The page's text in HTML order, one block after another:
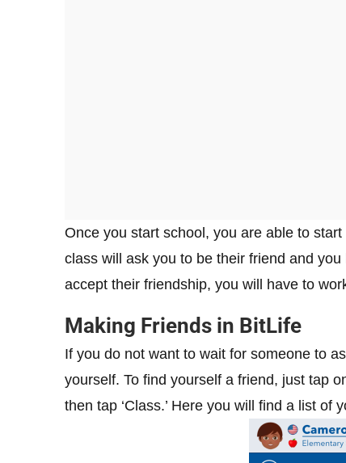
Once you start school, you are able to
class will ask you to be their friend and
accept their friendship, you will have to
Making Friends in BitLife
If you do not want to wait for someone to
yourself. To find yourself a friend, just tap
then tap ‘Class.’ Here you will find a list of